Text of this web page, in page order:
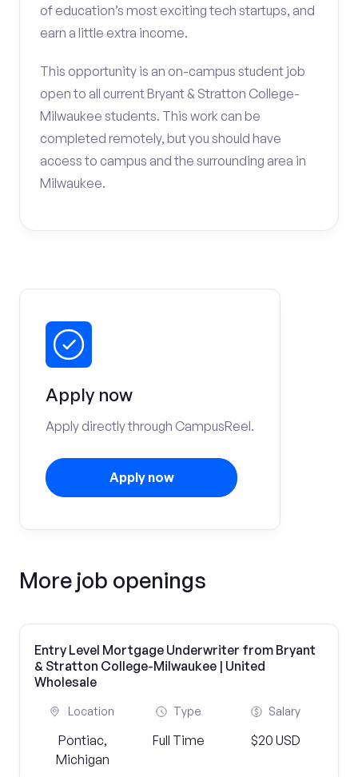
of education’s most exciting tech startups, and
earn a little extra income.
This opportunity is an on-campus student job
open to all current Bryant & Stratton College-
Milwaukee students. This work can be
completed remotely, but you should have
access to campus and the surrounding area in
Milwaukee.
Apply now
Apply directly through CampusReel.
Apply now
More job openings
Entry Level Mortgage Underwriter from Bryant
& Stratton College-Milwaukee | United
Wholesale
Location
Pontiac,
Michigan
Type
Full Time
Salary
$20 USD